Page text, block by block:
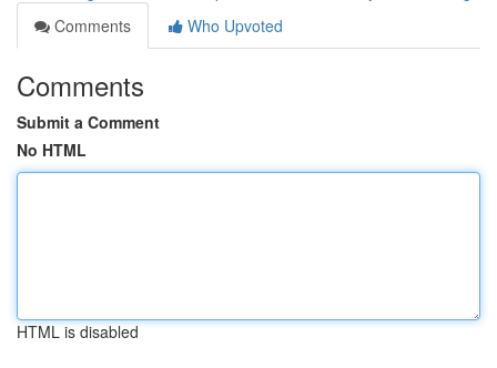
Comments
Who Upvoted
Comments
Submit a Comment
No HTML
HTML is disabled